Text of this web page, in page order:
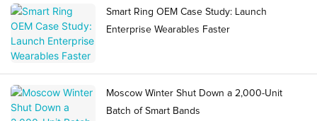
Smart Ring OEM Case Study: Launch
Enterprise Wearables Faster
Moscow Winter Shut Down a 2,000-Unit
Batch of Smart Bands